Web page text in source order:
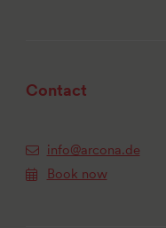
Contact
info@arcona.de
Book now